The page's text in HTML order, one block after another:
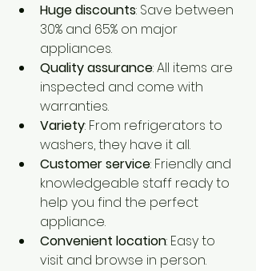
Huge discounts: Save between
30% and 65% on major
appliances.
Quality assurance: All items are
inspected and come with
warranties.
Variety: From refrigerators to
washers, they have it all.
Customer service: Friendly and
knowledgeable staff ready to
help you find the perfect
appliance.
Convenient location: Easy to
visit and browse in person.